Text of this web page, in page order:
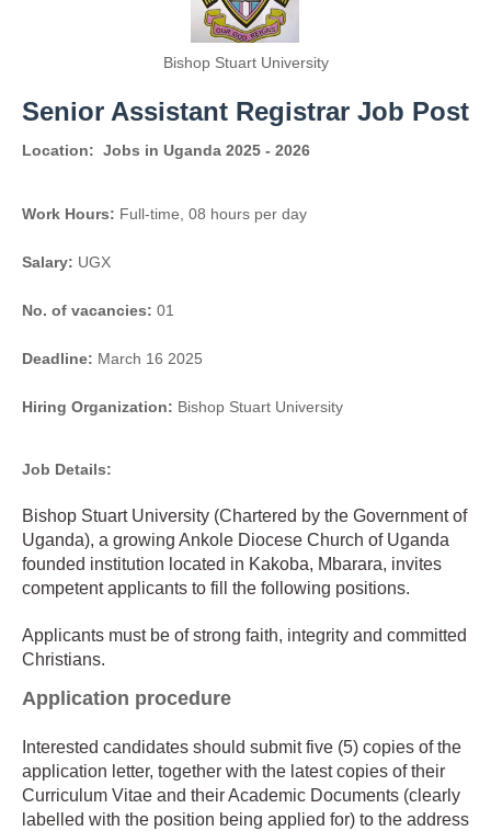
Bishop Stuart University
Senior Assistant Registrar Job Post
Location: Jobs in Uganda 2025 - 2026
Work Hours: Full-time, 08 hours per day
Salary: UGX
No. of vacancies: 01
Deadline: March 16 2025
Hiring Organization: Bishop Stuart University
Job Details:
Bishop Stuart University (Chartered by the Government of
Uganda), a growing Ankole Diocese Church of Uganda
founded institution located in Kakoba, Mbarara, invites
competent applicants to fill the following positions.
Applicants must be of strong faith, integrity and committed
Christians.
Application procedure
Interested candidates should submit five (5) copies of the
application letter, together with the latest copies of their
Curriculum Vitae and their Academic Documents (clearly
labelled with the position being applied for) to the address